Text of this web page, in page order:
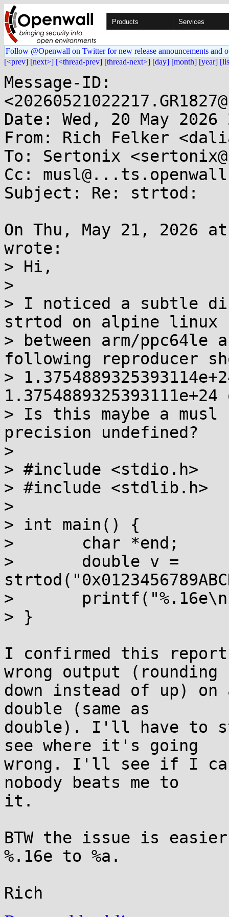
Products Services
Follow @Openwall on Twitter for new release announcements and
[<prev] [next>] [<thread-prev] [thread-next>] [day] [month] [year]
Message-ID:
Date: Wed, 20 May
From: Rich Felker
To: Sertonix
Cc:
Subject: Re: strtod:
On Thu, May 21, 2026
wrote:
> Hi,
>
> I noticed a subtle
strtod on alpine linux
> between arm/ppc64le
following reproducer
>
> Is this maybe a
precision undefined?
>
> #include <stdio.h>
> #include <stdlib.h>
>
> int main() {
> 	char *end;
> 	double v =
> 	printf("%.16e\n", v);
> }
I confirmed this
wrong output (rounding
down instead of up)
double (same as
double). I'll have to
see where it's going
wrong. I'll see if I
nobody beats me to
it.
BTW the issue is
%.16e to %a.